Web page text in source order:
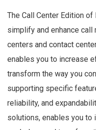
The Call Center Edition
simplify and enhance call
centers and contact
enables you to increase
transform the way you
supporting specific
reliability, and
solutions, enables you to